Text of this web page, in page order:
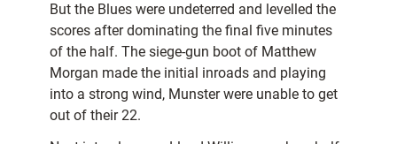
But the Blues were undeterred and levelled the
scores after dominating the final five minutes
of the half. The siege-gun boot of Matthew
Morgan made the initial inroads and playing
into a strong wind, Munster were unable to get
out of their 22.